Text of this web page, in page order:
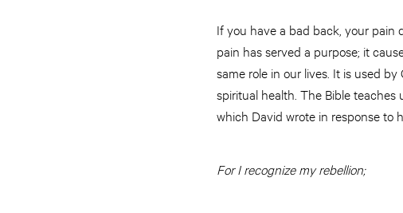
If you have a bad back, your pain
pain has served a purpose; it
same role in our lives. It is used
spiritual health. The Bible teaches
which David wrote in response to
For I recognize my rebellion;